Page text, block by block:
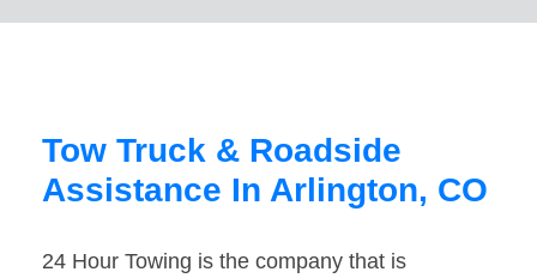
Tow Truck & Roadside
Assistance In Arlington, CO
24 Hour Towing is the company that is